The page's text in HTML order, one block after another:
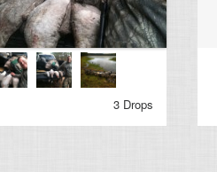
3 Drops